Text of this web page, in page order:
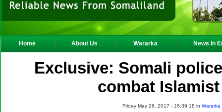
Home About Us Wararka News In
Exclusive: Somali
combat
Friday May 26, 2017 - 16:39:18 inWararka